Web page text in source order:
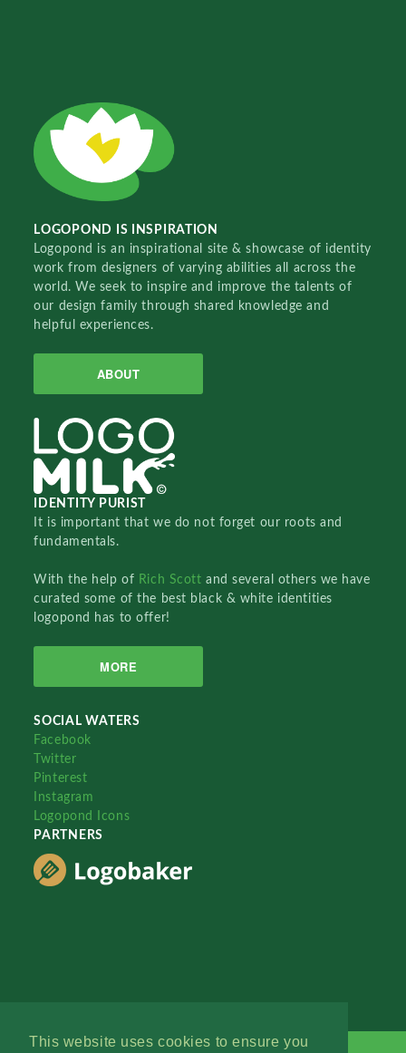
This website uses cookies to ensure you
LOGOPOND IS INSPIRATION
Logopond is an inspirational site & showcase of identity
work from designers of varying abilities all across the
world. We seek to inspire and improve the talents of
our design family through shared knowledge and
helpful experiences.
ABOUT
IDENTITY PURIST
It is important that we do not forget our roots and
fundamentals.
With the help of Rich Scottand several others we have
curated some of the best black & white identities
logopond has to offer!
MORE
SOCIAL WATERS
Facebook
Twitter
Pinterest
Instagram
Logopond Icons
PARTNERS